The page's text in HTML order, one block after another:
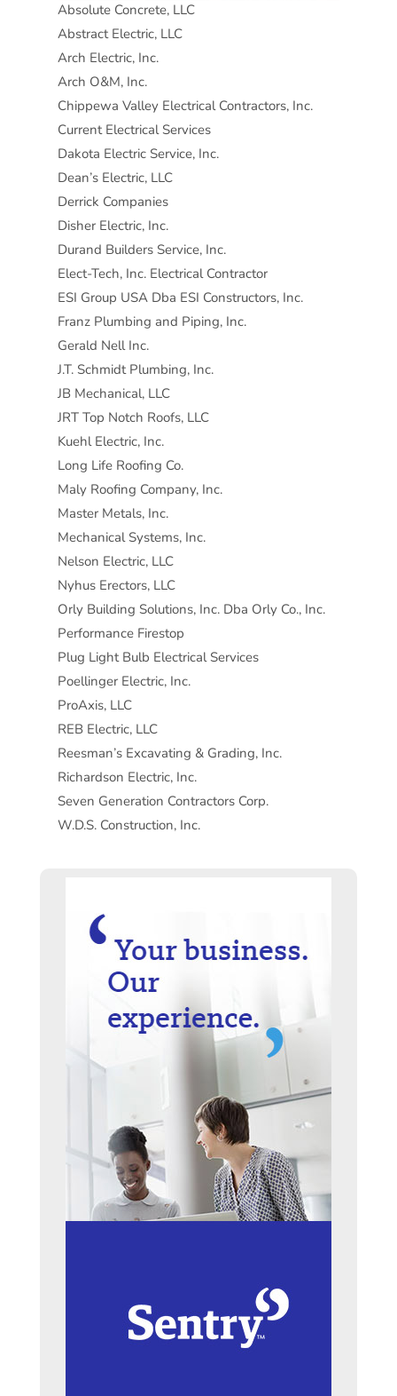
Absolute Concrete, LLC
Abstract Electric, LLC
Arch Electric, Inc.
Arch O&M, Inc.
Chippewa Valley Electrical Contractors, Inc.
Current Electrical Services
Dakota Electric Service, Inc.
Dean’s Electric, LLC
Derrick Companies
Disher Electric, Inc.
Durand Builders Service, Inc.
Elect-Tech, Inc. Electrical Contractor
ESI Group USA Dba ESI Constructors, Inc.
Franz Plumbing and Piping, Inc.
Gerald Nell Inc.
J.T. Schmidt Plumbing, Inc.
JB Mechanical, LLC
JRT Top Notch Roofs, LLC
Kuehl Electric, Inc.
Long Life Roofing Co.
Maly Roofing Company, Inc.
Master Metals, Inc.
Mechanical Systems, Inc.
Nelson Electric, LLC
Nyhus Erectors, LLC
Orly Building Solutions, Inc. Dba Orly Co., Inc.
Performance Firestop
Plug Light Bulb Electrical Services
Poellinger Electric, Inc.
ProAxis, LLC
REB Electric, LLC
Reesman’s Excavating & Grading, Inc.
Richardson Electric, Inc.
Seven Generation Contractors Corp.
W.D.S. Construction, Inc.